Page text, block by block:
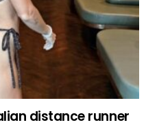
distance runner